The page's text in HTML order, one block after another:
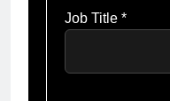
Job Title *